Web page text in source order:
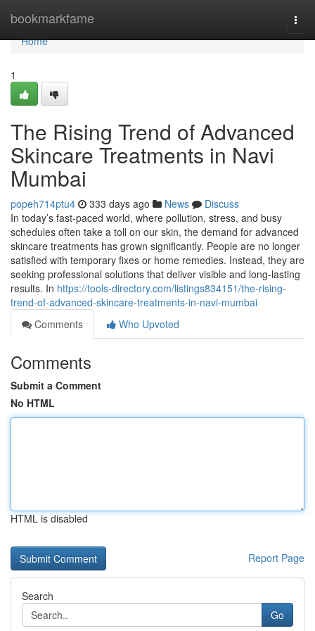
bookmarkfame
Home
Home
1
The Rising Trend of Advanced
Skincare Treatments in Navi
Mumbai
popeh714ptu4 333 days ago News
Discuss
In today’s fast-paced world, where pollution, stress, and busy
schedules often take a toll on our skin, the demand for advanced
skincare treatments has grown significantly. People are no longer
satisfied with temporary fixes or home remedies. Instead, they are
seeking professional solutions that deliver visible and long-lasting
results. In https://tools-directory.com/listings834151/the-rising-
trend-of-advanced-skincare-treatments-in-navi-mumbai
Comments
Who Upvoted
Comments
Submit a Comment
No HTML
HTML is disabled
Report Page
Search
Go